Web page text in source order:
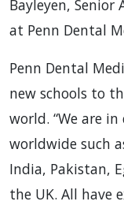
Bayleyen, Senior
at Penn Dental
Penn Dental
new schools to
world. “We are
worldwide such
India, Pakistan,
the UK. All have